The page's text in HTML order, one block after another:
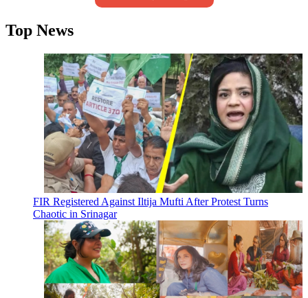
Top News
FIR Registered Against Iltija Mufti After Protest Turns
Chaotic in Srinagar